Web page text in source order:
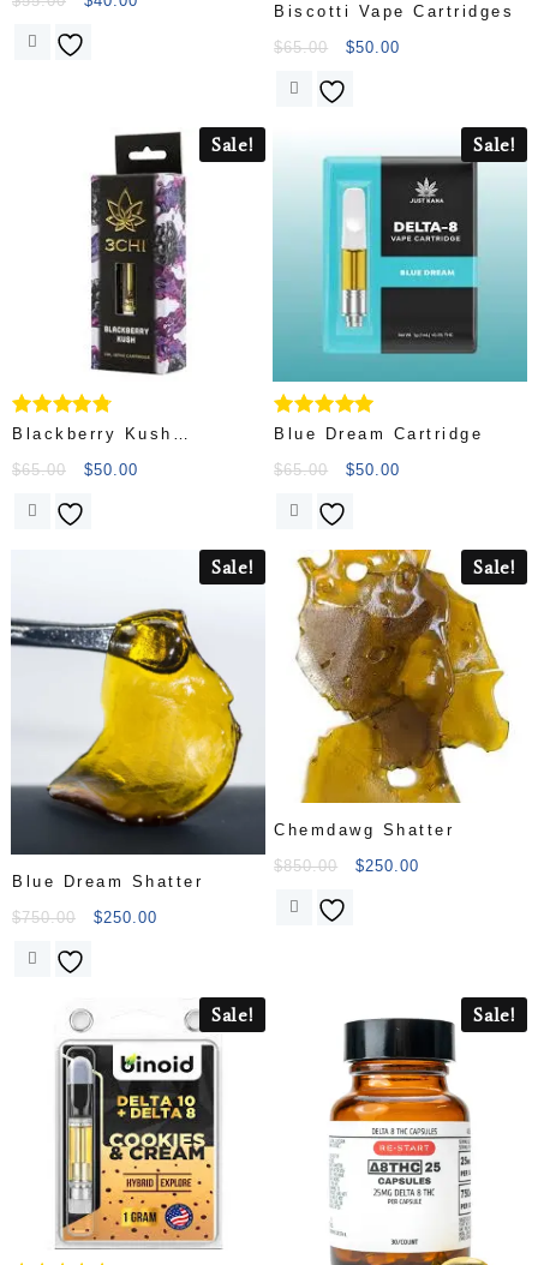
Rated
out of 5
Biscotti Vape Cartridges
$65.00 $50.00
Sale!
Rated
out of 5
Blackberry Kush
Cartridge
$65.00 $50.00
Sale!
Rated
out of 5
Blue Dream Cartridge
$65.00 $50.00
Sale!
Blue Dream Shatter
$750.00 $250.00
Sale!
Chemdawg Shatter
$850.00 $250.00
Sale! Sale!